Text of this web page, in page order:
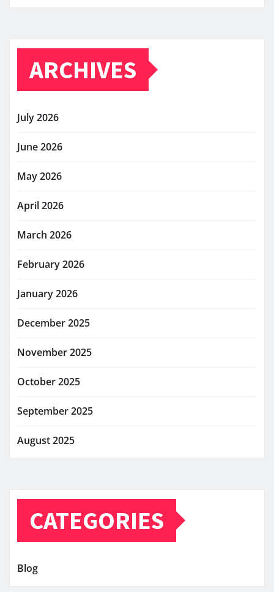
ARCHIVES
July 2026
June 2026
May 2026
April 2026
March 2026
February 2026
January 2026
December 2025
November 2025
October 2025
September 2025
August 2025
CATEGORIES
Blog